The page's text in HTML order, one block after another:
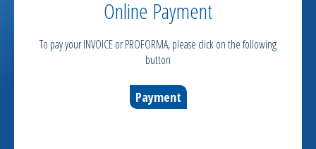
Online Payment
To pay your INVOICE or PROFORMA, please click on the following
button
Payment